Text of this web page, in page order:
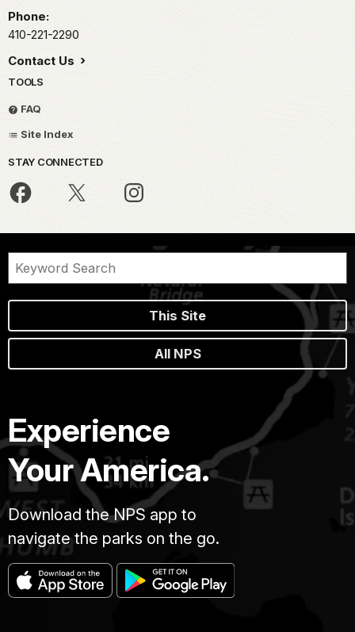
Phone:
410-221-2290
Contact Us
TOOLS
FAQ
Site Index
STAY CONNECTED
This Site
All NPS
Experience
Your America.
Download the NPS app to
navigate the parks on the go.